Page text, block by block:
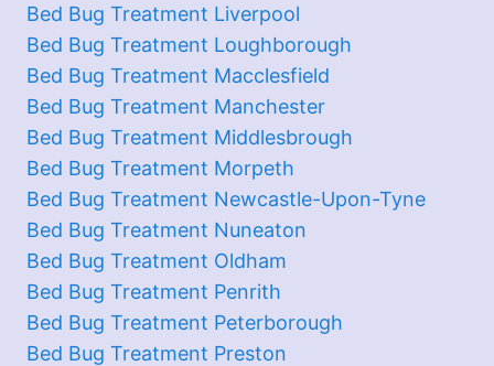
Bed Bug Treatment Liverpool
Bed Bug Treatment Loughborough
Bed Bug Treatment Macclesfield
Bed Bug Treatment Manchester
Bed Bug Treatment Middlesbrough
Bed Bug Treatment Morpeth
Bed Bug Treatment Newcastle-Upon-Tyne
Bed Bug Treatment Nuneaton
Bed Bug Treatment Oldham
Bed Bug Treatment Penrith
Bed Bug Treatment Peterborough
Bed Bug Treatment Preston